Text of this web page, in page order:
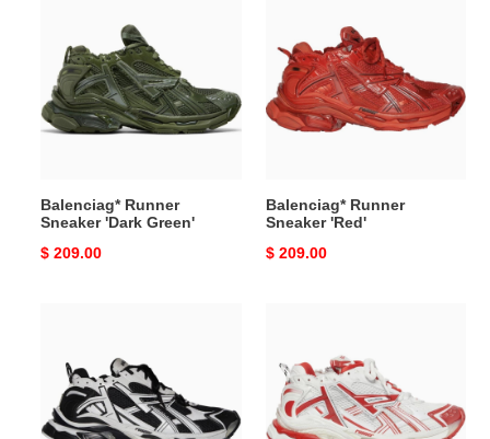
'Dark
Green'
Balenciag* Runner
Sneaker 'Dark Green'
Original
$ 209.00
Sneaker
'Red'
Balenciag* Runner
Sneaker 'Red'
Original
$ 209.00
Sneaker
''Black
White''
Sneaker
''White
Red''